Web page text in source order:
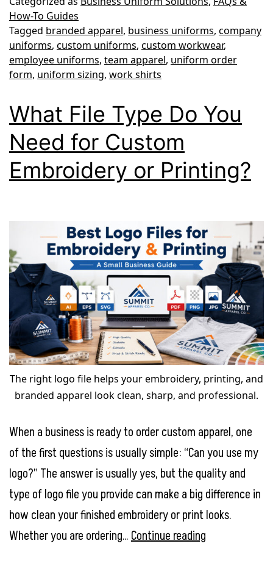
Guide:
How
to
Order
Right
Sizes
for
Your
How-To Guides
Tagged branded apparel, business uniforms, company
uniforms, custom uniforms, custom workwear,
employee uniforms, team apparel, uniform order
form, uniform sizing, work shirts
What File Type Do You
Need for Custom
Embroidery or Printing?
The right logo file helps your embroidery, printing, and
branded apparel look clean, sharp, and professional.
When a business is ready to order custom apparel, one
of the first questions is usually simple: “Can you use my
logo?” The answer is usually yes, but the quality and
type of logo file you provide can make a big difference in
how clean your finished embroidery or print looks.
Whether you are ordering…Continue reading